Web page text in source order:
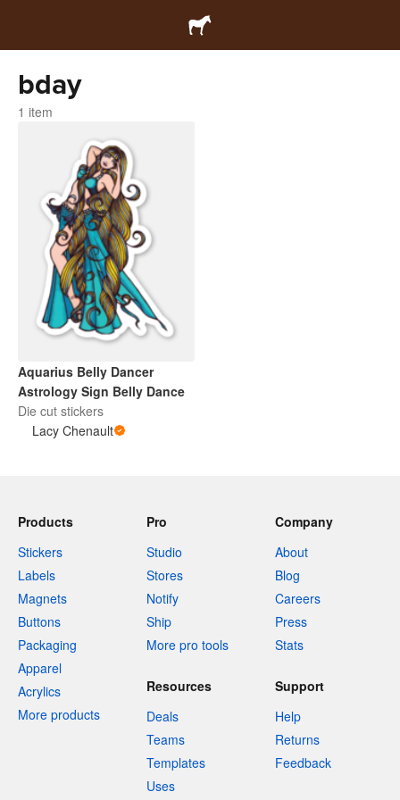
bday
1 item
Aquarius Belly Dancer
Astrology Sign Belly Dance
Die cut stickers
Lacy Chenault
Products
Stickers
Labels
Magnets
Buttons
Packaging
Apparel
Acrylics
More products
Pro
Studio
Stores
Notify
Ship
More pro tools
Company
About
Blog
Careers
Press
Stats
Resources
Deals
Teams
Templates
Uses
Support
Help
Returns
Feedback